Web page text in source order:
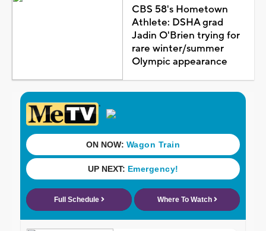
CBS 58's Hometown
Athlete: DSHA grad
Jadin O'Brien trying for
rare winter/summer
Olympic appearance